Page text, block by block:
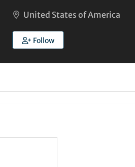
United States of America
Follow